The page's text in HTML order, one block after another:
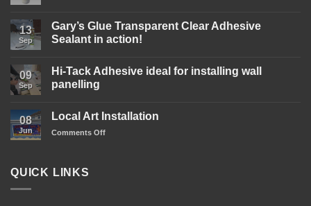
Gary’s
Glue
D4
is
here!
13
Sep
Gary’s Glue Transparent Clear Adhesive
Sealant in action!
on
Glue
Adhesive
in
09
Sep
Hi-Tack Adhesive ideal for installing wall
panelling
on
Tack
installing
wall
08
Jun
Local Art Installation
Comments Offon
QUICK LINKS